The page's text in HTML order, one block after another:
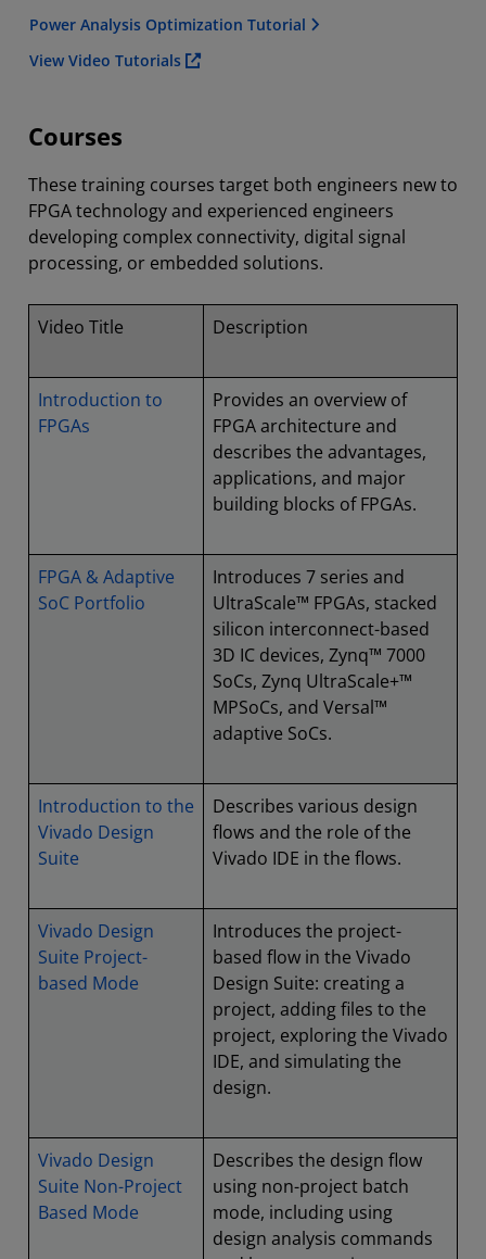
Power Analysis Optimization Tutorial
View Video Tutorials
Courses
These training courses target both engineers new to
FPGA technology and experienced engineers
developing complex connectivity, digital signal
processing, or embedded solutions.
Video Title Description
Introduction to
FPGAs
Provides an overview of
FPGA architecture and
describes the advantages,
applications, and major
building blocks of FPGAs.
FPGA & Adaptive
SoC Portfolio
Introduces 7 series and
UltraScale™ FPGAs, stacked
silicon interconnect-based
3D IC devices, Zynq™ 7000
SoCs, Zynq UltraScale+™
MPSoCs, and Versal™
adaptive SoCs.
Introduction to the
Vivado Design
Suite
Describes various design
flows and the role of the
Vivado IDE in the flows.
Vivado Design
Suite Project-
based Mode
Introduces the project-
based flow in the Vivado
Design Suite: creating a
project, adding files to the
project, exploring the Vivado
IDE, and simulating the
design.
Vivado Design
Suite Non-Project
Based Mode
Describes the design flow
using non-project batch
mode, including using
design analysis commands